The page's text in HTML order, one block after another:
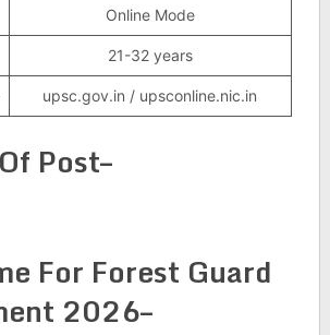
Online Mode
21-32 years
upsc.gov.in / upsconline.nic.in
Post–
For Forest Guard
2026–